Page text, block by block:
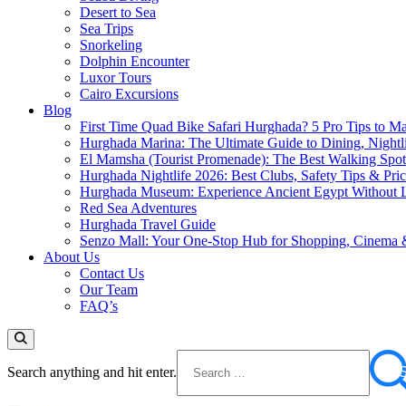
Desert to Sea
Sea Trips
Snorkeling
Dolphin Encounter
Luxor Tours
Cairo Excursions
Blog
First Time Quad Bike Safari Hurghada? 5 Pro Tips to
Hurghada Marina: The Ultimate Guide to Dining,
El Mamsha (Tourist Promenade): The Best Walking
Hurghada Nightlife 2026: Best Clubs, Safety Tips &
Hurghada Museum: Experience Ancient Egypt Without
Red Sea Adventures
Hurghada Travel Guide
Senzo Mall: Your One-Stop Hub for Shopping, Cinema
About Us
Contact Us
Our Team
FAQ’s
Search anything and hit enter.